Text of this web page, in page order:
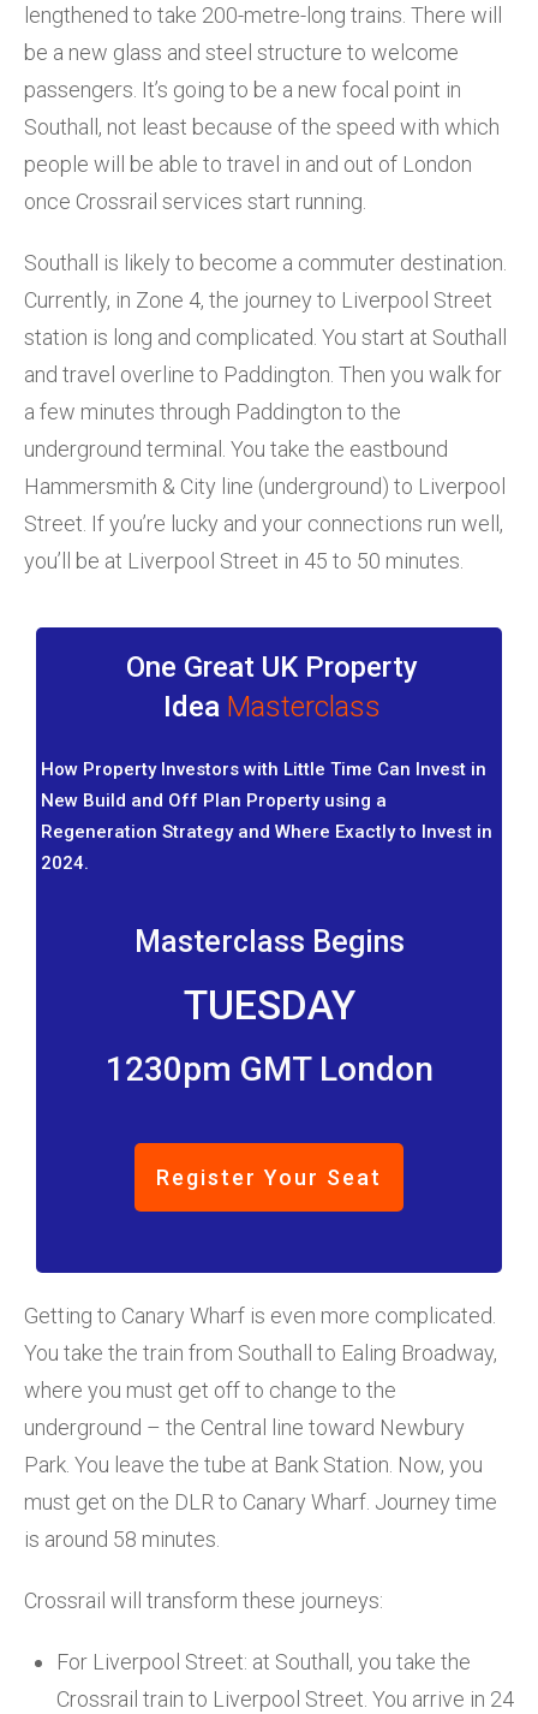
lengthened to take 200-metre-long trains. There will
be a new glass and steel structure to welcome
passengers. It’s going to be a new focal point in
Southall, not least because of the speed with which
people will be able to travel in and out of London
once Crossrail services start running.
Southall is likely to become a commuter destination.
Currently, in Zone 4, the journey to Liverpool Street
station is long and complicated. You start at Southall
and travel overline to Paddington. Then you walk for
a few minutes through Paddington to the
underground terminal. You take the eastbound
Hammersmith & City line (underground) to Liverpool
Street. If you’re lucky and your connections run well,
you’ll be at Liverpool Street in 45 to 50 minutes.
One Great UK Property
Idea Masterclass
How Property Investors with Little Time Can Invest in
New Build and Off Plan Property using a
Regeneration Strategy and Where Exactly to Invest in
2024.
Masterclass Begins
TUESDAY
1230pm GMT London
Register Your Seat
Getting to Canary Wharf is even more complicated.
You take the train from Southall to Ealing Broadway,
where you must get off to change to the
underground – the Central line toward Newbury
Park. You leave the tube at Bank Station. Now, you
must get on the DLR to Canary Wharf. Journey time
is around 58 minutes.
Crossrail will transform these journeys:
For Liverpool Street: at Southall, you take the
Crossrail train to Liverpool Street. You arrive in 24